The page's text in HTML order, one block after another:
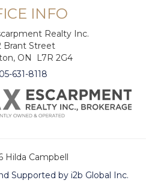
INFO
Realty Inc.
Brant Street
ON L7R 2G4
631-8118
Hilda Campbell
Supported by i2b Global Inc.